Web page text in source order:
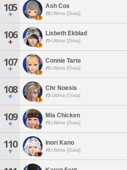
105 Ash Cox
Ultima [Gaia]
106 Lisbeth Ekblad
Ultima [Gaia]
107 Connie Tarte
Ultima [Gaia]
108 Chr Noesis
Ultima [Gaia]
109 Mia Chicken
Ultima [Gaia]
110 Inori Kano
Ultima [Gaia]